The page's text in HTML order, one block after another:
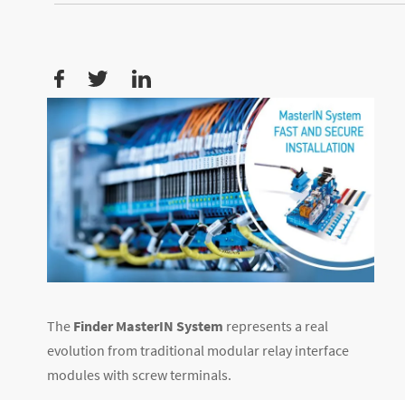
The Finder MasterIN System represents a real
evolution from traditional modular relay interface
modules with screw terminals.